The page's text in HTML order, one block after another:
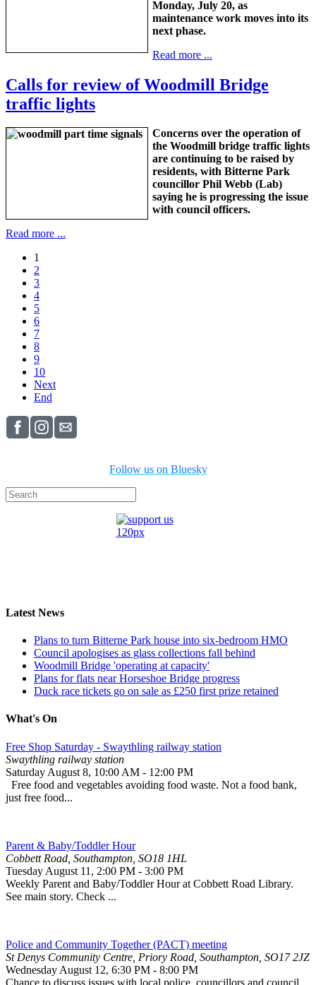
Monday, July 20, as
maintenance work moves into its
next phase.
Read more ...
Calls for review of Woodmill Bridge
traffic lights
Concerns over the operation of
the Woodmill bridge traffic lights
are continuing to be raised by
residents, with Bitterne Park
councillor Phil Webb (Lab)
saying he is progressing the issue
with council officers.
Read more ...
1
2
3
4
5
6
7
8
9
10
Next
End
Follow us on Bluesky
Latest News
Plans to turn Bitterne Park house into six-bedroom HMO
Council apologises as glass collections fall behind
Woodmill Bridge 'operating at capacity'
Plans for flats near Horseshoe Bridge progress
Duck race tickets go on sale as £250 first prize retained
What's On
Free Shop Saturday - Swaythling railway station
Swaythling railway station
Saturday August 8, 10:00 AM - 12:00 PM
Free food and vegetables avoiding food waste. Not a food bank,
just free food...
Parent & Baby/Toddler Hour
Cobbett Road, Southampton, SO18 1HL
Tuesday August 11 , 2:00 PM - 3:00 PM
Weekly Parent and Baby/Toddler Hour at Cobbett Road Library.
See main story. Check ...
Police and Community Together (PACT) meeting
St Denys Community Centre, Priory Road, Southampton, SO17 2JZ
Wednesday August 12, 6:30 PM - 8:00 PM
Chance to discuss issues with local police, councillors and council